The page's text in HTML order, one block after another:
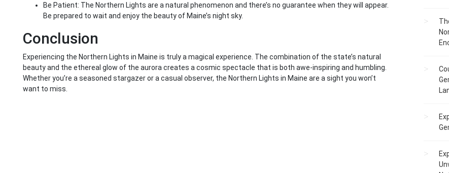
Be Patient: The Northern Lights are a natural phenomenon and there’s no guarantee when they will appear.
Be prepared to wait and enjoy the beauty of Maine’s night sky.
Conclusion
Experiencing the Northern Lights in Maine is truly a magical experience. The combination of the state’s natural
beauty and the ethereal glow of the aurora creates a cosmic spectacle that is both awe-inspiring and humbling.
Whether you’re a seasoned stargazer or a casual observer, the Northern Lights in Maine are a sight you won’t
want to miss.